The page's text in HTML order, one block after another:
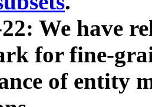
We have
for fine-
of entity